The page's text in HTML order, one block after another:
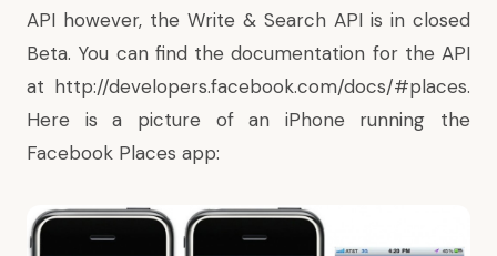
API however, the Write & Search API is in closed
Beta. You can find the documentation for the API
at http://developers.facebook.com/docs/#places.
Here is a picture of an iPhone running the
Facebook Places app: